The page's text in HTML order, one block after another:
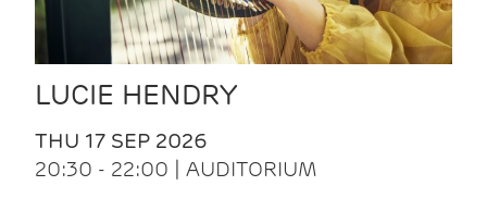
LUCIE HENDRY
THU 17 SEP 2026
20:30 - 22:00 | AUDITORIUM